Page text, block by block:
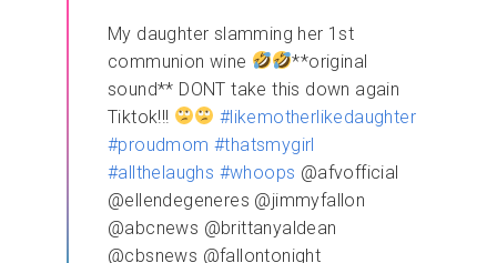
My daughter slamming her 1st
communion wine
**original
sound** DONT take this down again
Tiktok!!!
#likemotherlikedaughter
#proudmom #thatsmygirl
#allthelaughs #whoops @afvofficial
@ellendegeneres @jimmyfallon
@abcnews @brittanyaldean
@cbsnews @fallontonight